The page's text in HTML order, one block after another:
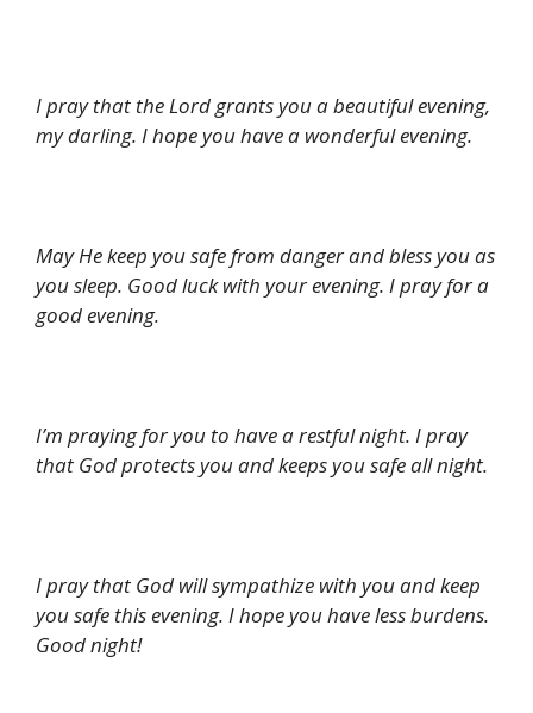
I pray that the Lord grants you a beautiful evening,
my darling. I hope you have a wonderful evening.
May He keep you safe from danger and bless you as
you sleep. Good luck with your evening. I pray for a
good evening.
I’m praying for you to have a restful night. I pray
that God protects you and keeps you safe all night.
I pray that God will sympathize with you and keep
you safe this evening. I hope you have less burdens.
Good night!